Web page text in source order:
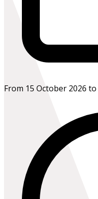
From 15 October 2026